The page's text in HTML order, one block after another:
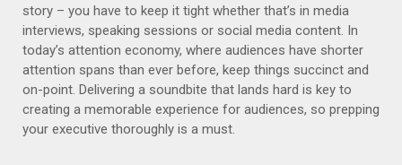
story – you have to keep it tight whether that’s in media
interviews, speaking sessions or social media content. In
today’s attention economy, where audiences have shorter
attention spans than ever before, keep things succinct and
on-point. Delivering a soundbite that lands hard is key to
creating a memorable experience for audiences, so prepping
your executive thoroughly is a must.